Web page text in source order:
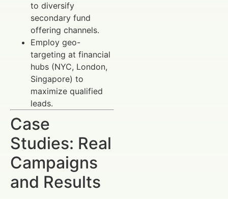
to diversify
secondary fund
offering channels.
Employ geo-
targeting at financial
hubs (NYC, London,
Singapore) to
maximize qualified
leads.
Case
Studies: Real
Campaigns
and Results